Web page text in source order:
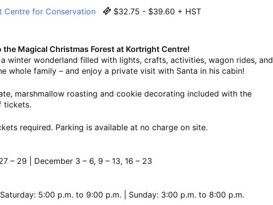
Centre for Conservation $32.75 - $39.60 + HST
the Magical Christmas Forest at Kortright Centre!
winter wonderland filled with lights, crafts, activities, wagon rides, and
whole family – and enjoy a private visit with Santa in his cabin!
marshmallow roasting and cookie decorating included with the
tickets.
required. Parking is available at no charge on site.
– 29 | December 3 – 6, 9 – 13, 16 – 23
5:00 p.m. to 9:00 p.m. | Sunday: 3:00 p.m. to 8:00 p.m.